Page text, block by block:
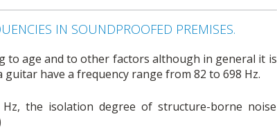
IN SOUNDPROOFED PREMISES.
to age and to other factors although in general it is
guitar have a frequency range from 82 to 698 Hz.
the isolation degree of structure-borne noise